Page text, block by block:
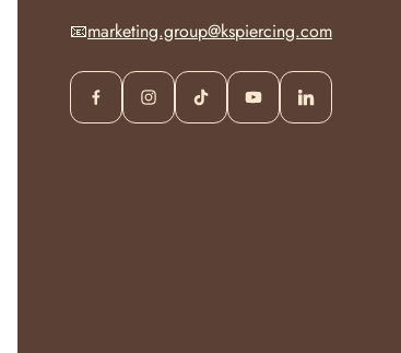
📧marketing.group@kspiercing.com